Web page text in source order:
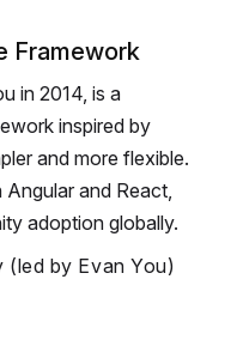
Framework
in 2014, is a
inspired by
and more flexible.
and React,
adoption globally.
(led by Evan You)